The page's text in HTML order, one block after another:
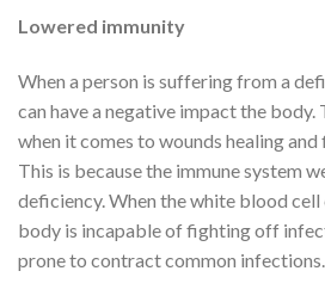
Lowered immunity
When a person is suffering from a
can have a negative impact the body.
when it comes to wounds healing
This is because the immune system
deficiency. When the white blood cell
body is incapable of fighting off
prone to contract common infections.